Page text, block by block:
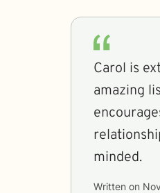
Carol is
amazing
minded.
Written on